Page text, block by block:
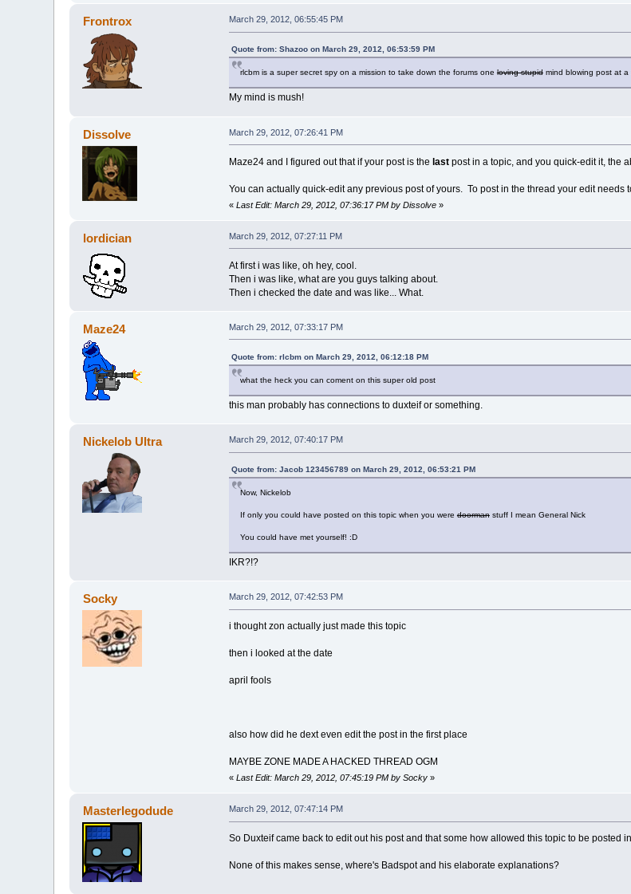
Frontrox March 29, 2012, 06:55:45 PM
Quote from: Shazoo on March 29, 2012, 06:53:59 PM
rlcbm is a super secret spy on a mission to take down the forums oneloving stupidmind blowing post at a
My mind is mush!
Dissolve March 29, 2012, 07:26:41 PM
Maze24 and I figured out that if your post is the lastpost in a topic, and you quick-edit it, the
You can actually quick-edit any previous post of yours. To post in the thread your edit needs
« Last Edit: March 29, 2012, 07:36:17 PM by Dissolve»
lordician March 29, 2012, 07:27:11 PM
At first i was like, oh hey, cool.
Then i was like, what are you guys talking about.
Then i checked the date and was like... What.
Maze24 March 29, 2012, 07:33:17 PM
Quote from: rlcbm on March 29, 2012, 06:12:18 PM
what the heck you can coment on this super old post
this man probably has connections to duxteif or something.
Nickelob Ultra March 29, 2012, 07:40:17 PM
Quote from: Jacob 123456789 on March 29, 2012, 06:53:21 PM
Now, Nickelob
If only you could have posted on this topic when you weredoormanstuff I mean General Nick
You could have met yourself! :D
IKR?!?
Socky March 29, 2012, 07:42:53 PM
i thought zon actually just made this topic
then i looked at the date
april fools
also how did he dext even edit the post in the first place
MAYBE ZONE MADE A HACKED THREAD OGM
« Last Edit: March 29, 2012, 07:45:19 PM by Socky»
Masterlegodude March 29, 2012, 07:47:14 PM
So Duxteif came back to edit out his post and that some how allowed this topic to be posted
None of this makes sense, where's Badspot and his elaborate explanations?